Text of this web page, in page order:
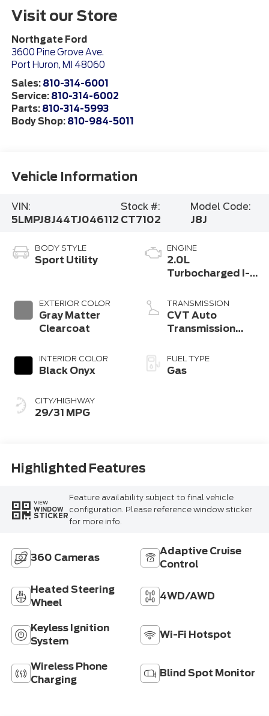
Visit our Store
Northgate Ford
3600 Pine Grove Ave.
Port Huron, MI 48060
Sales: 810-314-6001
Service: 810-314-6002
Parts: 810-314-5993
Body Shop: 810-984-5011
Vehicle Information
VIN:
5LMPJ8J44TJ046112
Stock #:
CT7102
Model Code:
J8J
BODY STYLE
Sport Utility
EXTERIOR COLOR
Gray Matter
Clearcoat
INTERIOR COLOR
Black Onyx
CITY/HIGHWAY
29/31 MPG
ENGINE
2.0L
Turbocharged I-4
TRANSMISSION
CVT Auto
Transmission
Electric
FUEL TYPE
Gas
Highlighted Features
VIEW
WINDOW
STICKER
Feature availability subject to final vehicle
configuration. Please reference window sticker
for more info.
360 Cameras
Adaptive Cruise
Control
Heated Steering
Wheel
4WD/AWD
Keyless Ignition
System
Wi-Fi Hotspot
Wireless Phone
Charging
Blind Spot Monitor